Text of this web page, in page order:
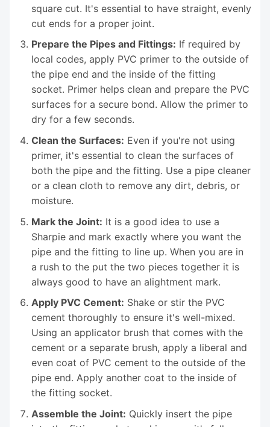
square cut. It's essential to have straight, evenly
cut ends for a proper joint.
Prepare the Pipes and Fittings: If required by
local codes, apply PVC primer to the outside of
the pipe end and the inside of the fitting
socket. Primer helps clean and prepare the PVC
surfaces for a secure bond. Allow the primer to
dry for a few seconds.
Clean the Surfaces: Even if you're not using
primer, it's essential to clean the surfaces of
both the pipe and the fitting. Use a pipe cleaner
or a clean cloth to remove any dirt, debris, or
moisture.
Mark the Joint: It is a good idea to use a
Sharpie and mark exactly where you want the
pipe and the fitting to line up. When you are in
a rush to the put the two pieces together it is
always good to have an alightment mark.
Apply PVC Cement: Shake or stir the PVC
cement thoroughly to ensure it's well-mixed.
Using an applicator brush that comes with the
cement or a separate brush, apply a liberal and
even coat of PVC cement to the outside of the
pipe end. Apply another coat to the inside of
the fitting socket.
Assemble the Joint: Quickly insert the pipe